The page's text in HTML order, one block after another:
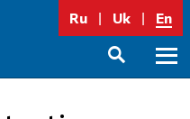
Ru Uk En